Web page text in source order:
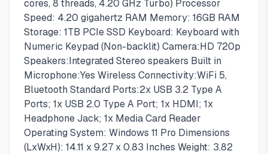
cores, 8 threads, 4.20 GHz Turbo) Processor
Speed: 4.20 gigahertz RAM Memory: 16GB RAM
Storage: 1TB PCIe SSD Keyboard: Keyboard with
Numeric Keypad (Non-backlit) Camera:HD 720p
Speakers:Integrated Stereo speakers Built in
Microphone:Yes Wireless Connectivity:WiFi 5,
Bluetooth Standard Ports:2x USB 3.2 Type A
Ports; 1x USB 2.0 Type A Port; 1x HDMI; 1x
Headphone Jack; 1x Media Card Reader
Operating System: Windows 11 Pro Dimensions
(LxWxH): 14.11 x 9.27 x 0.83 Inches Weight: 3.82